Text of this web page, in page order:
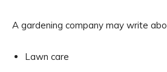
A gardening company may write
Lawn care